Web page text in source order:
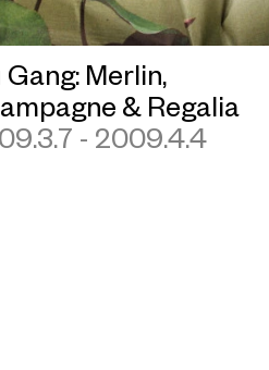
Gang: Merlin,
& Regalia
- 2009.4.4